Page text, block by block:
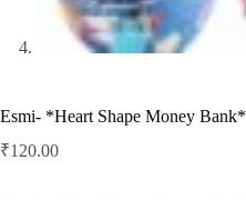
Esmi- *Heart Shape Money Bank*
₹120.00